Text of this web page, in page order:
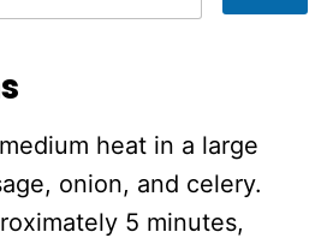
heat in a large
onion, and celery.
5 minutes,